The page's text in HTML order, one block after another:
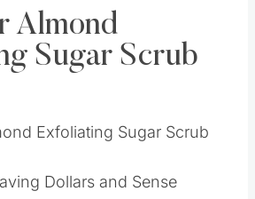
Almond
Sugar Scrub
Dollars and Sense